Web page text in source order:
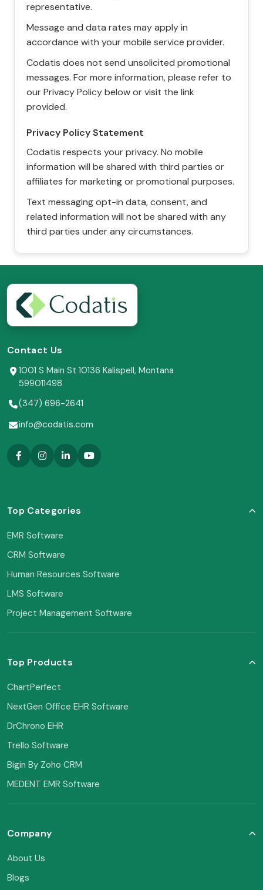
representative.
Message and data rates may apply in
accordance with your mobile service provider.
Codatis does not send unsolicited promotional
messages. For more information, please refer to
our Privacy Policy below or visit the link
provided.
Privacy Policy Statement
Codatis respects your privacy. No mobile
information will be shared with third parties or
affiliates for marketing or promotional purposes.
Text messaging opt-in data, consent, and
related information will not be shared with any
third parties under any circumstances.
Contact Us
1001 S Main St 10136 Kalispell, Montana
599011498
(347) 696-2641
info@codatis.com
Top Categories
EMR Software
CRM Software
Human Resources Software
LMS Software
Project Management Software
Top Products
ChartPerfect
NextGen Office EHR Software
DrChrono EHR
Trello Software
Bigin By Zoho CRM
MEDENT EMR Software
Company
About Us
Blogs